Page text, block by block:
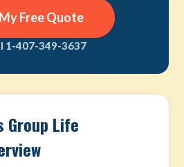
Free Quote
1-407-349-3637
Group Life